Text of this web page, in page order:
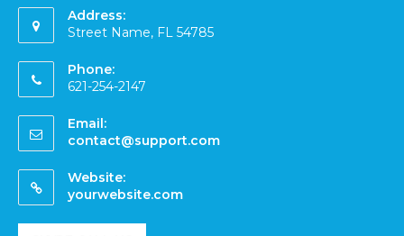
Address:
Street Name, FL 54785
Phone:
621-254-2147
Email:
contact@support.com
Website:
yourwebsite.com